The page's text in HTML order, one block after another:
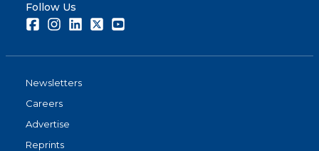
Follow Us
FacebookInstagramLinkedInTwitter
Newsletters
Careers
Advertise
Reprints